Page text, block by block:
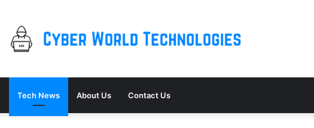
Tech News About Us Contact Us